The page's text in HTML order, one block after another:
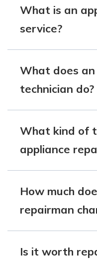
What is an
service?
What does
technician do?
What kind of
appliance
How much
repairman
Is it worth